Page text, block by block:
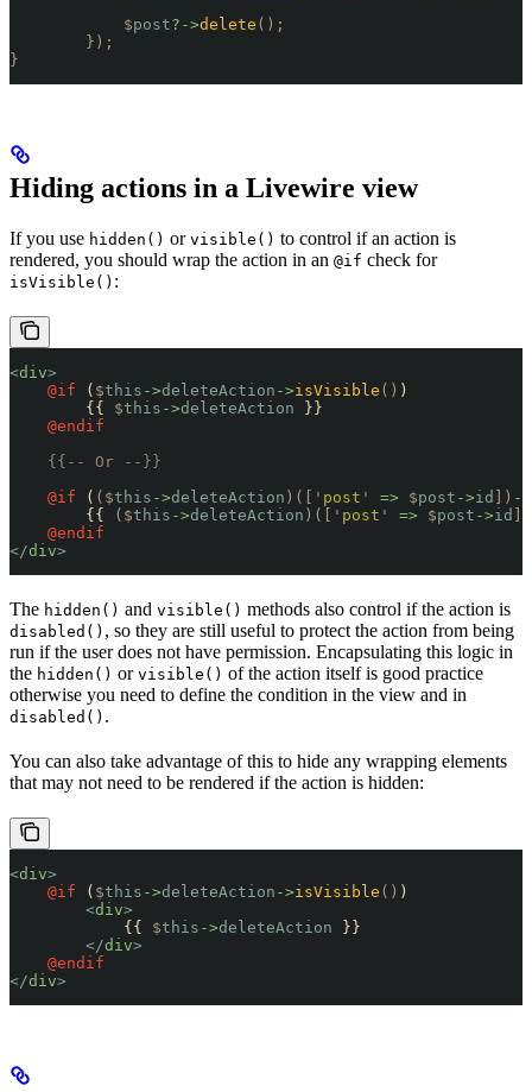
            $
post?->delete ();
        });
}
Hiding actions in a Livewire view
If you use hidden() or visible() to control if an action is
rendered, you should wrap the action in an @if check for
isVisible() :
<div>
    @if
( $this ->deleteAction ->isVisible () )
        {{
$this ->deleteAction }}
    @endif
    {{-- Or --}}
    @if
( ($this ->deleteAction )([ ' post ' => $post ->id ]) ->
        {{
($this ->deleteAction )([ ' post ' => $post ->id
    @endif
</div>
The hidden() and visible() methods also control if the action is
disabled() , so they are still useful to protect the action from being
run if the user does not have permission. Encapsulating this logic in
the hidden() or visible() of the action itself is good practice
otherwise you need to define the condition in the view and in
disabled() .
You can also take advantage of this to hide any wrapping elements
that may not need to be rendered if the action is hidden:
<div>
    @if
( $this ->deleteAction ->isVisible () )
        <
div>
            {{
$this ->deleteAction }}
        </
div>
    @endif
</div>